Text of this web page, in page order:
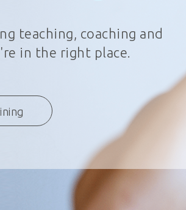
teaching, coaching and
in the right place.